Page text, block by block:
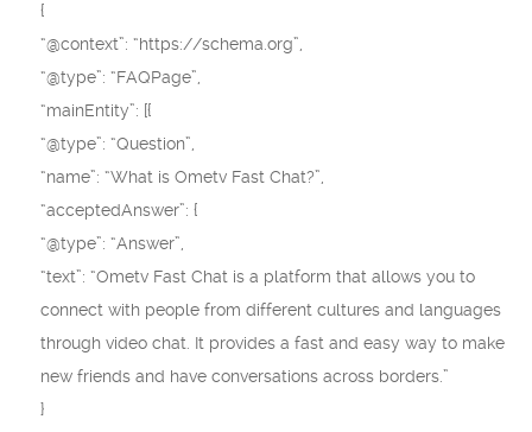
{
“@context”: “https://schema.org”,
“@type”: “FAQPage”,
“mainEntity”: [{
“@type”: “Question”,
“name”: “What is Ometv Fast Chat?”,
“acceptedAnswer”: {
“@type”: “Answer”,
“text”: “Ometv Fast Chat is a platform that allows you to
connect with people from different cultures and languages
through video chat. It provides a fast and easy way to make
new friends and have conversations across borders.”
}